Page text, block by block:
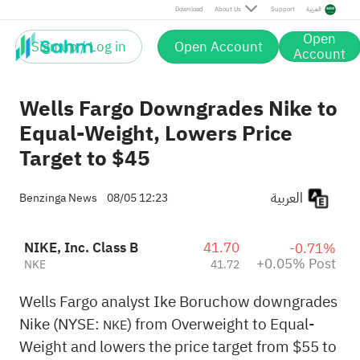
Download About Us Support العربية
Sign up / Log in Open Account Open
Account
Post
Wells Fargo Downgrades Nike to
Equal-Weight, Lowers Price
Target to $45
Benzinga News 08/05 12:23
NIKE, Inc. Class B
NKE
41.70
41.72
-0.71%
+0.05% Post
Wells Fargo analyst Ike Boruchow downgrades
Nike (NYSE: NKE) from Overweight to Equal-
Weight and lowers the price target from $55 to